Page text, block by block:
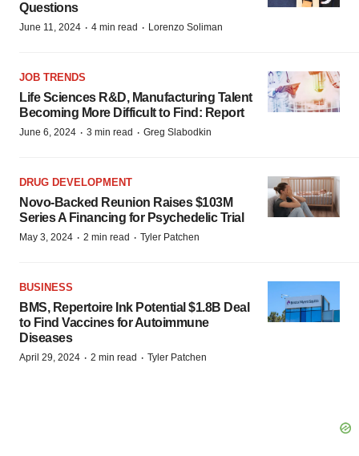
Questions
June 11, 2024 · 4 min read · Lorenzo Soliman
JOB TRENDS
Life Sciences R&D, Manufacturing Talent
Becoming More Difficult to Find: Report
June 6, 2024 · 3 min read · Greg Slabodkin
DRUG DEVELOPMENT
Novo-Backed Reunion Raises $103M
Series A Financing for Psychedelic Trial
May 3, 2024 · 2 min read · Tyler Patchen
BUSINESS
BMS, Repertoire Ink Potential $1.8B Deal
to Find Vaccines for Autoimmune
Diseases
April 29, 2024 · 2 min read · Tyler Patchen